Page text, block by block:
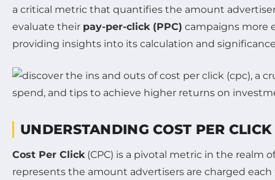
a critical metric that quantifies the amount
evaluate their pay-per-click (PPC) campaigns more
providing insights into its calculation and
UNDERSTANDING COST PER
Cost Per Click(CPC) is a pivotal metric in the realm
represents the amount advertisers are charged